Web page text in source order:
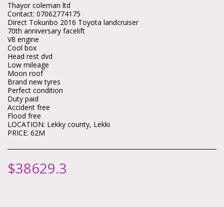
Thayor coleman ltd
Contact: 07062774175
Direct Tokunbo 2016 Toyota landcruiser
70th anniversary facelift
V8 engine
Cool box
Head rest dvd
Low mileage
Moon roof
Brand new tyres
Perfect condition
Duty paid
Accident free
Flood free
LOCATION: Lekky county, Lekki
PRICE: 62M
$38629.3